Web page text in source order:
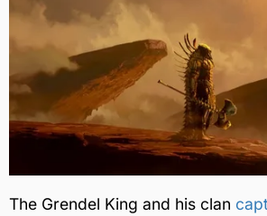
The Grendel King and his clan